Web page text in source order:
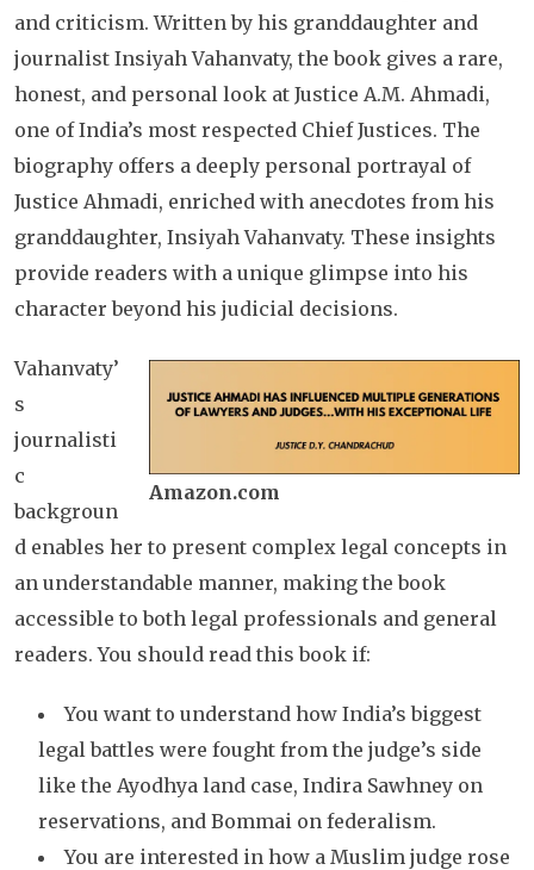
and criticism. Written by his granddaughter and
journalist Insiyah Vahanvaty, the book gives a rare,
honest, and personal look at Justice A.M. Ahmadi,
one of India’s most respected Chief Justices. The
biography offers a deeply personal portrayal of
Justice Ahmadi, enriched with anecdotes from his
granddaughter, Insiyah Vahanvaty. These insights
provide readers with a unique glimpse into his
character beyond his judicial decisions.
Amazon.com
Vahanvaty’
s
journalisti
c
backgroun
d enables her to present complex legal concepts in
an understandable manner, making the book
accessible to both legal professionals and general
readers. You should read this book if:
You want to understand how India’s biggest
legal battles were fought from the judge’s side
like the Ayodhya land case, Indira Sawhney on
reservations, and Bommai on federalism.
You are interested in how a Muslim judge rose